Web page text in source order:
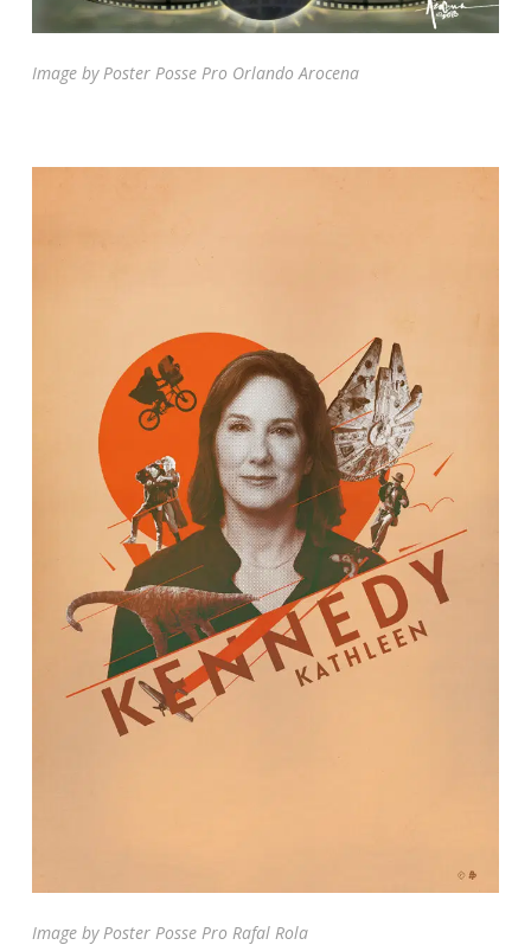
Image by Poster Posse Pro Orlando Arocena
Image by Poster Posse Pro Rafal Rola